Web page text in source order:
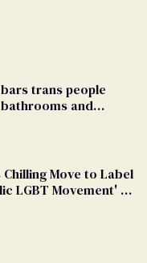
trans people
and
Move to Label
LGBT Movement' as